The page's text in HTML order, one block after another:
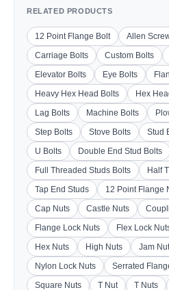
RELATED PRODUCTS
12 Point Flange Bolt Allen
Carriage Bolts
Custom Bolts
Elevator Bolts
Eye Bolts
Heavy Hex Head Bolts
Hex
Lag Bolts
Machine Bolts
Step Bolts
Stove Bolts Stud
U Bolts
Double End Stud Bolts
Full Threaded Studs Bolts
Half
Tap End Studs
12 Point Flange
Cap Nuts
Castle Nuts
Flange Lock Nuts
Flex Lock
Hex Nuts
High Nuts Jam
Nylon Lock Nuts
Serrated
Square Nuts
T Nut T Nuts